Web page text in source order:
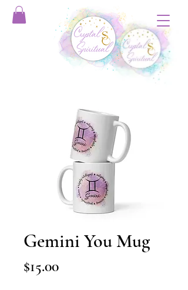
Gemini You Mug
$15.00Price